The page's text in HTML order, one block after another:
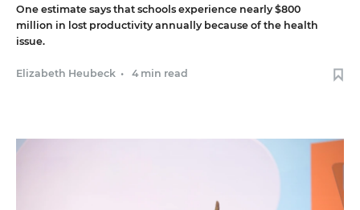
One estimate says that schools experience nearly $800
million in lost productivity annually because of the health
issue.
Elizabeth Heubeck • 4 min read